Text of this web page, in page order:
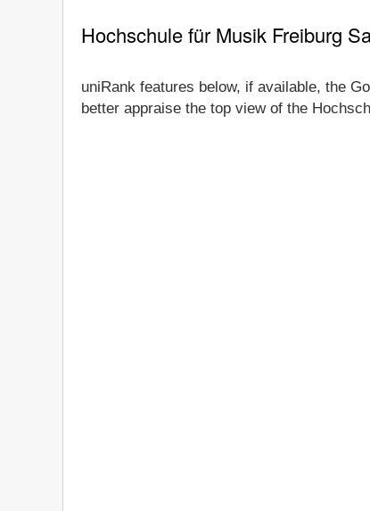
Hochschule für Musik Freiburg
uniRank features below, if available, the
better appraise the top view of the